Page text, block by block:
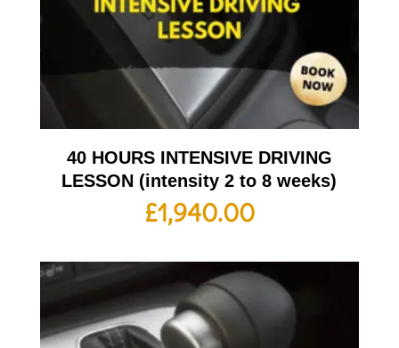
40 HOURS INTENSIVE DRIVING
LESSON (intensity 2 to 8 weeks)
£1,940.00